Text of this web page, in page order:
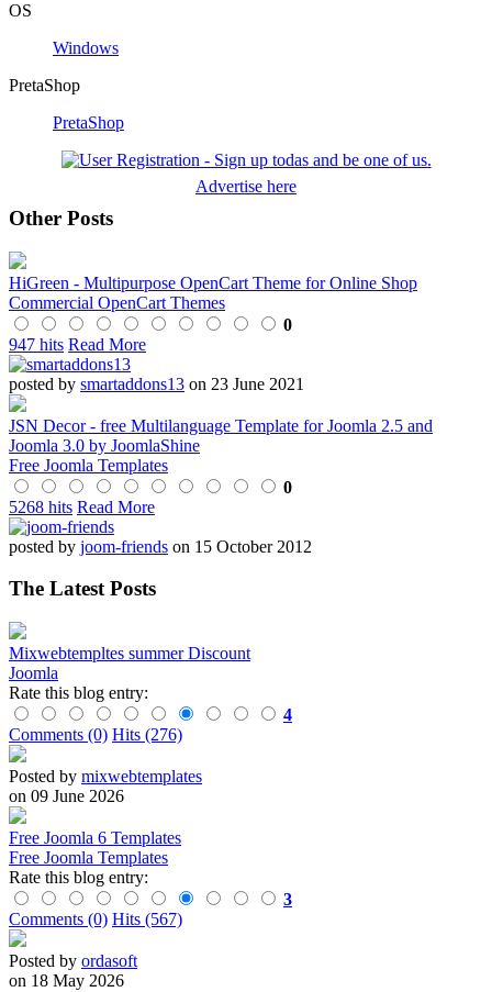
OS
Windows
PretaShop
PretaShop
Advertise here
Other Posts
HiGreen - Multipurpose OpenCart Theme for Online Shop
Commercial OpenCart Themes
0
947 hits Read More
posted by smartaddons13 on 23 June 2021
JSN Decor - free Multilanguage Template for Joomla 2.5 and
Joomla 3.0 by JoomlaShine
Free Joomla Templates
0
5268 hits Read More
posted by joom-friends on 15 October 2012
The Latest Posts
Mixwebtempltes summer Discount
Joomla
Rate this blog entry:
4
Comments (0) Hits (276)
Posted by mixwebtemplates
on 09 June 2026
Free Joomla 6 Templates
Free Joomla Templates
Rate this blog entry:
3
Comments (0) Hits (567)
Posted by ordasoft
on 18 May 2026